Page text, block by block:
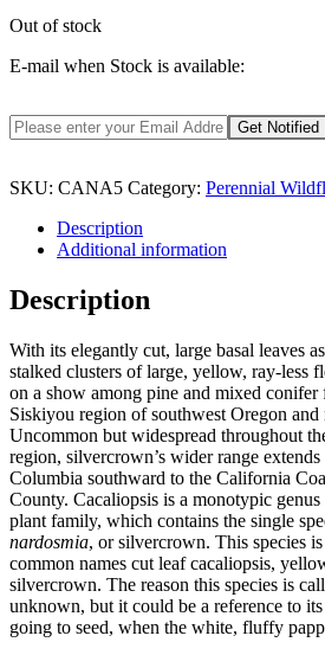
Out of stock
E-mail when Stock is available:
SKU: CANA5 Category: Perennial
Description
Additional information
Description
With its elegantly cut, large basal leaves
stalked clusters of large, yellow, ray-less
on a show among pine and mixed conifer
Siskiyou region of southwest Oregon
Uncommon but widespread throughout
region, silvercrown’s wider range
Columbia southward to the California
County. Cacaliopsis is a monotypic genus
plant family, which contains the single
nardosmia, or silvercrown. This species
common names cut leaf cacaliopsis,
silvercrown. The reason this species is
unknown, but it could be a reference to
going to seed, when the white, fluffy